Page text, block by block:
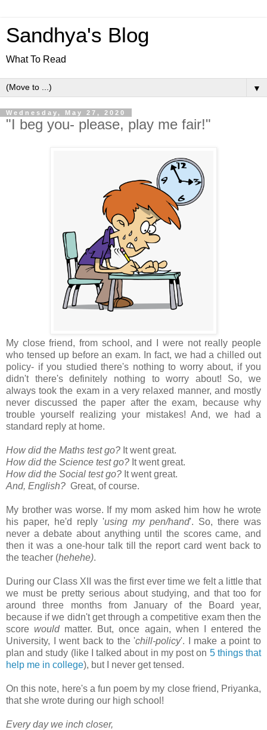
Sandhya's Blog
What To Read
▼
Wednesday, May 27, 2020
"I beg you- please, play me fair!"
My close friend, from school, and I were not really people
who tensed up before an exam. In fact, we had a chilled out
policy- if you studied there's nothing to worry about, if you
didn't there's definitely nothing to worry about! So, we
always took the exam in a very relaxed manner, and mostly
never discussed the paper after the exam, because why
trouble yourself realizing your mistakes! And, we had a
standard reply at home.
How did the Maths test go? It went great.
How did the Science test go? It went great.
How did the Social test go? It went great.
And, English? Great, of course.
My brother was worse. If my mom asked him how he wrote
his paper, he'd reply 'using my pen/hand'. So, there was
never a debate about anything until the scores came, and
then it was a one-hour talk till the report card went back to
the teacher (hehehe).
During our Class XII was the first ever time we felt a little that
we must be pretty serious about studying, and that too for
around three months from January of the Board year,
because if we didn't get through a competitive exam then the
scorewould matter. But, once again, when I entered the
University, I went back to the 'chill-policy'. I make a point to
plan and study (like I talked about in my post on 5 things that
help me in college), but I never get tensed.
On this note, here's a fun poem by my close friend, Priyanka,
that she wrote during our high school!
Every day we inch closer,